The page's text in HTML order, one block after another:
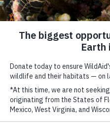
WildAid welcomes recent efforts
of China Customs (GACC) to
well as priorities within
regional cooperation, and
“By both dismantling
increasing awareness about the
commitment to protecting
Representative, Steve Blake.
FIRST NAME
LAST NAME
SHARE